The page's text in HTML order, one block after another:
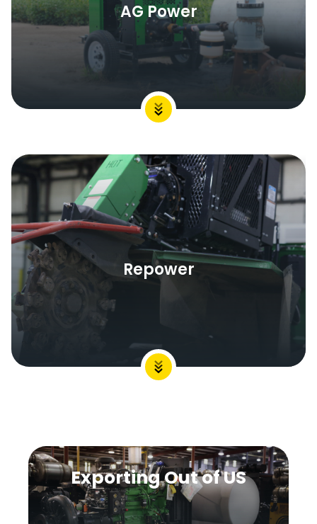
AG Power
Repower
Exporting Out of US